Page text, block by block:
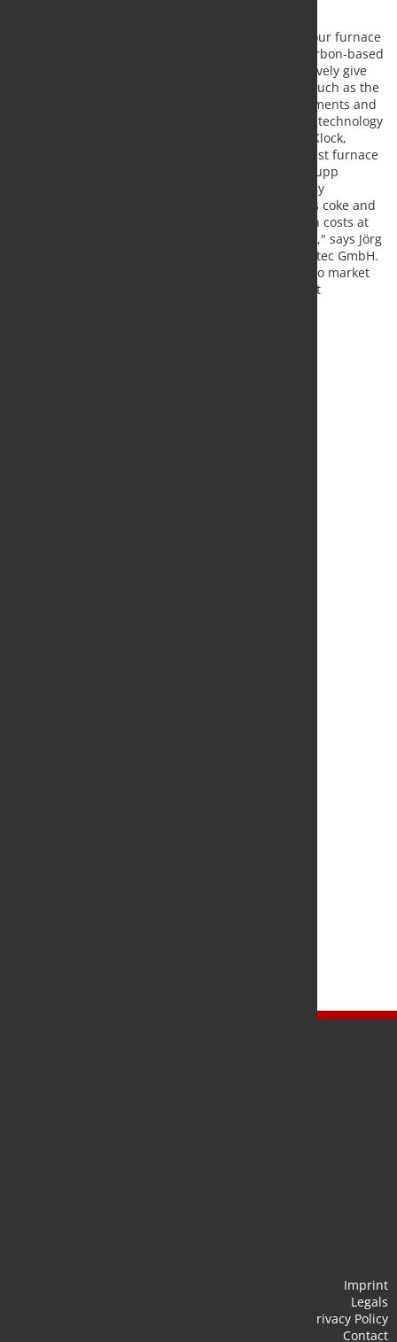
"The SIP process is an in-house development and our furnace
is the first in the world to go into operation. The carbon-based
metallurgy of the blast furnace route will perspectively give
way to hydrogen-based technologies. Innovations such as the
SIP process allow the necessary efficiency improvements and
CO2 savings in the existing infrastructure until the technology
change is fully implemented," explains Dr. Rainer Klock,
Manager Furnace Metallurgy of the Schwelgern blast furnace
operation of thyssenkrupp Steel Europe. thyssenkrupp
expects to reduce costs and also CO2 emissions. "By
optimizing the consumption of the reducing agents coke and
coal dust, we will probably save millions of euros in costs at
Schwelgern 1 alone – and this is just the beginning," says Jörg
Glebe, Managing Director of thyssenkrupp AT.PRO tec GmbH.
"In the long term we want to bring the technology to market
worldwide and are already in talks with major plant
Imprint
Legals
Privacy Policy
Contact